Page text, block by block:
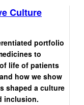
Culture
portfolio
to
life of patients
how we show
shaped a culture
inclusion.